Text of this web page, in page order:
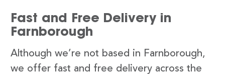
Fast and Free Delivery in
Farnborough
Although we’re not based in Farnborough,
we offer fast and free delivery across the